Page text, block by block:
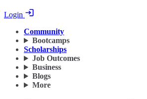
Login
Community
Bootcamps
Scholarships
Job Outcomes
Business
Blogs
More